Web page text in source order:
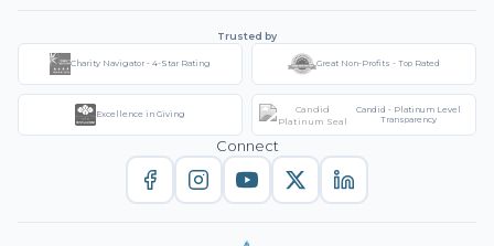
Trusted by
Charity Navigator - 4-Star Rating Great Non-Profits - Top Rated
Excellence in Giving
Candid - Platinum Level
Transparency
Connect